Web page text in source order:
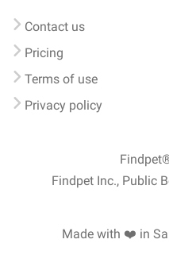
Contact us
Pricing
Terms of use
Privacy policy
Findpet Inc., Public
Made with ❤️ in